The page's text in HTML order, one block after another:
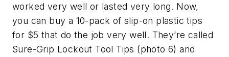
worked very well or lasted very long. Now,
you can buy a 10-pack of slip-on plastic tips
for $5 that do the job very well. They’re called
Sure-Grip Lockout Tool Tips (photo 6) and